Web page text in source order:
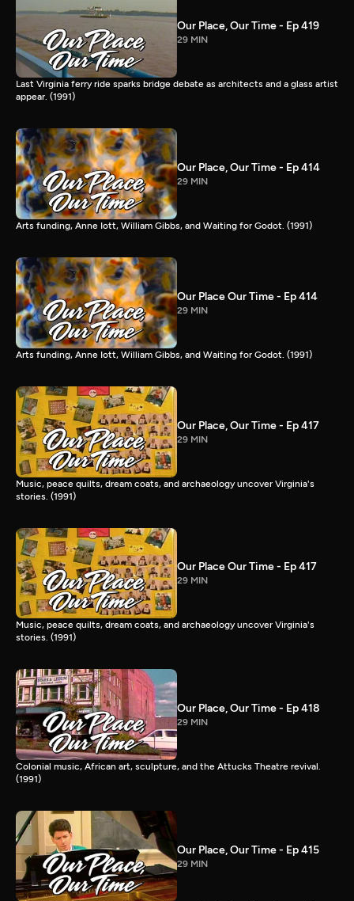
Our Place, Our Time - Ep 419
29 MIN
Last Virginia ferry ride sparks bridge debate as architects and a glass artist
appear. (1991)
Our Place, Our Time - Ep 414
29 MIN
Arts funding, Anne Iott, William Gibbs, and Waiting for Godot. (1991)
Our Place Our Time - Ep 414
29 MIN
Arts funding, Anne Iott, William Gibbs, and Waiting for Godot. (1991)
Our Place, Our Time - Ep 417
29 MIN
Music, peace quilts, dream coats, and archaeology uncover Virginia's
stories. (1991)
Our Place Our Time - Ep 417
29 MIN
Music, peace quilts, dream coats, and archaeology uncover Virginia's
stories. (1991)
Our Place, Our Time - Ep 418
29 MIN
Colonial music, African art, sculpture, and the Attucks Theatre revival.
(1991)
Our Place, Our Time - Ep 415
29 MIN